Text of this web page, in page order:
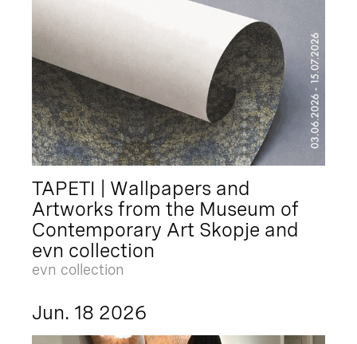
TAPETI | Wallpapers and
Artworks from the Museum of
Contemporary Art Skopje and
evn collection
evn collection
Jun. 18 2026